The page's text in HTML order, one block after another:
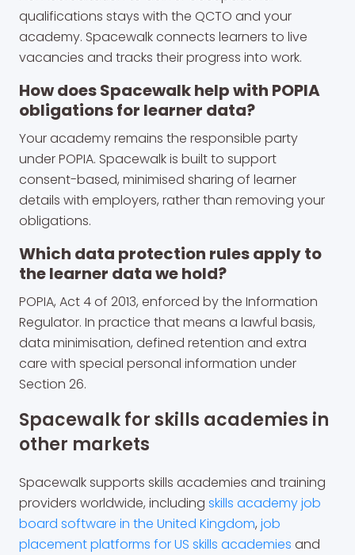
qualifications stays with the QCTO and your
academy. Spacewalk connects learners to live
vacancies and tracks their progress into work.
How does Spacewalk help with POPIA
obligations for learner data?
Your academy remains the responsible party
under POPIA. Spacewalk is built to support
consent-based, minimised sharing of learner
details with employers, rather than removing your
obligations.
Which data protection rules apply to
the learner data we hold?
POPIA, Act 4 of 2013, enforced by the Information
Regulator. In practice that means a lawful basis,
data minimisation, defined retention and extra
care with special personal information under
Section 26.
Spacewalk for skills academies in
other markets
Spacewalk supports skills academies and training
providers worldwide, including skills academy job
board software in the United Kingdom, job
placement platforms for US skills academies and